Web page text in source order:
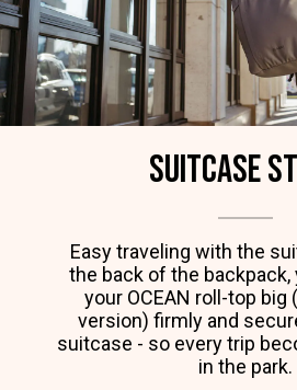
Suitcase
Easy traveling with the
the back of the backpack,
your OCEAN roll-top big
version) firmly and
suitcase - so every trip
in the park.